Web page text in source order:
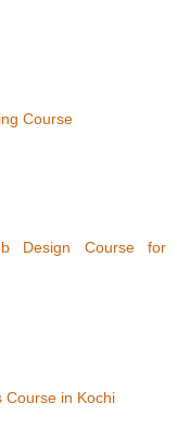
Course
Design Course for
Course in Kochi